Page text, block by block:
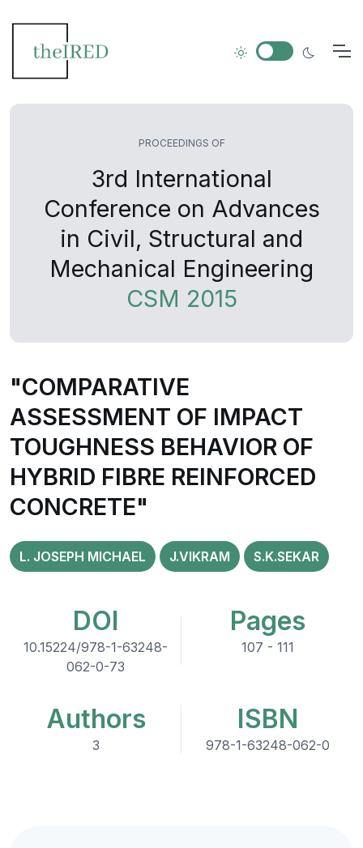
PROCEEDINGS OF
3rd International
Conference on Advances
in Civil, Structural and
Mechanical Engineering
CSM 2015
"COMPARATIVE
ASSESSMENT OF IMPACT
TOUGHNESS BEHAVIOR OF
HYBRID FIBRE REINFORCED
CONCRETE"
L. JOSEPH MICHAEL J.VIKRAM S.K.SEKAR
DOI
10.15224/978-1-63248-
062-0-73
Pages
107 - 111
Authors
3
ISBN
978-1-63248-062-0